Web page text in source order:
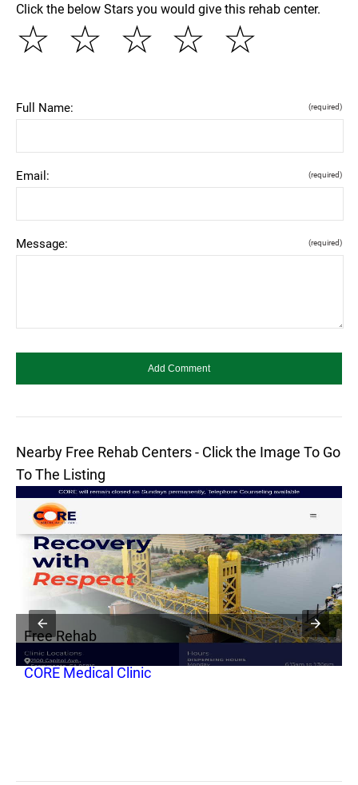
Click the below Stars you would give this rehab center.
☆
☆
☆
☆
☆
Full Name: (required)
Email: (required)
Message: (required)
Nearby Free Rehab Centers - Click the Image To Go
To The Listing
Free Rehab
CORE Medical Clinic